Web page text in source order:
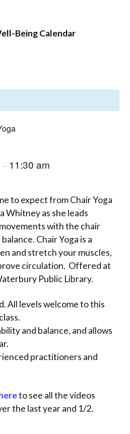
Being Calendar
– 11:30 am
to expect from Chair Yoga
Whitney as she leads
with the chair
Chair Yoga is a
and stretch your muscles,
circulation. Offered at
Public Library.
All levels welcome to this
and balance, and allows
practitioners and
to see all the videos
the last year and 1/2.